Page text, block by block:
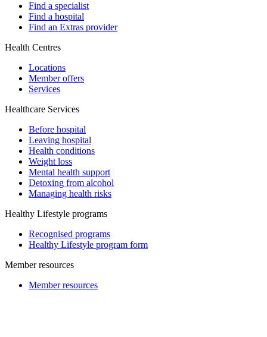
Find a specialist
Find a hospital
Find an Extras provider
Health Centres
Locations
Member offers
Services
Healthcare Services
Before hospital
Leaving hospital
Health conditions
Weight loss
Mental health support
Detoxing from alcohol
Managing health risks
Healthy Lifestyle programs
Recognised programs
Healthy Lifestyle program form
Member resources
Member resources